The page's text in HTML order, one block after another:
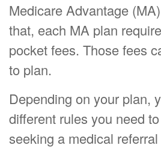
Medicare Advantage
that, each MA plan
pocket fees. Those fees
to plan.
Depending on your plan,
different rules you need
seeking a medical